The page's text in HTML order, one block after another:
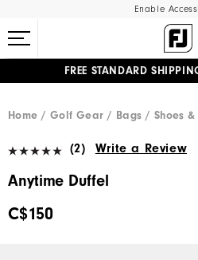
Enable
FREE STANDARD
Home
Golf Gear Bags / Shoes &
(2) Write a Review
Anytime Duffel
C$150